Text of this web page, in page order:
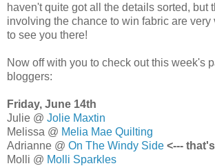
haven't quite got all the details sorted, but
involving the chance to win fabric are
to see you there!
Now off with you to check out this week's
bloggers:
Friday, June 14th
Julie @ Jolie Maxtin
Melissa @ Melia Mae Quilting
Adrianne @ On The Windy Side <---
Molli @ Molli Sparkles